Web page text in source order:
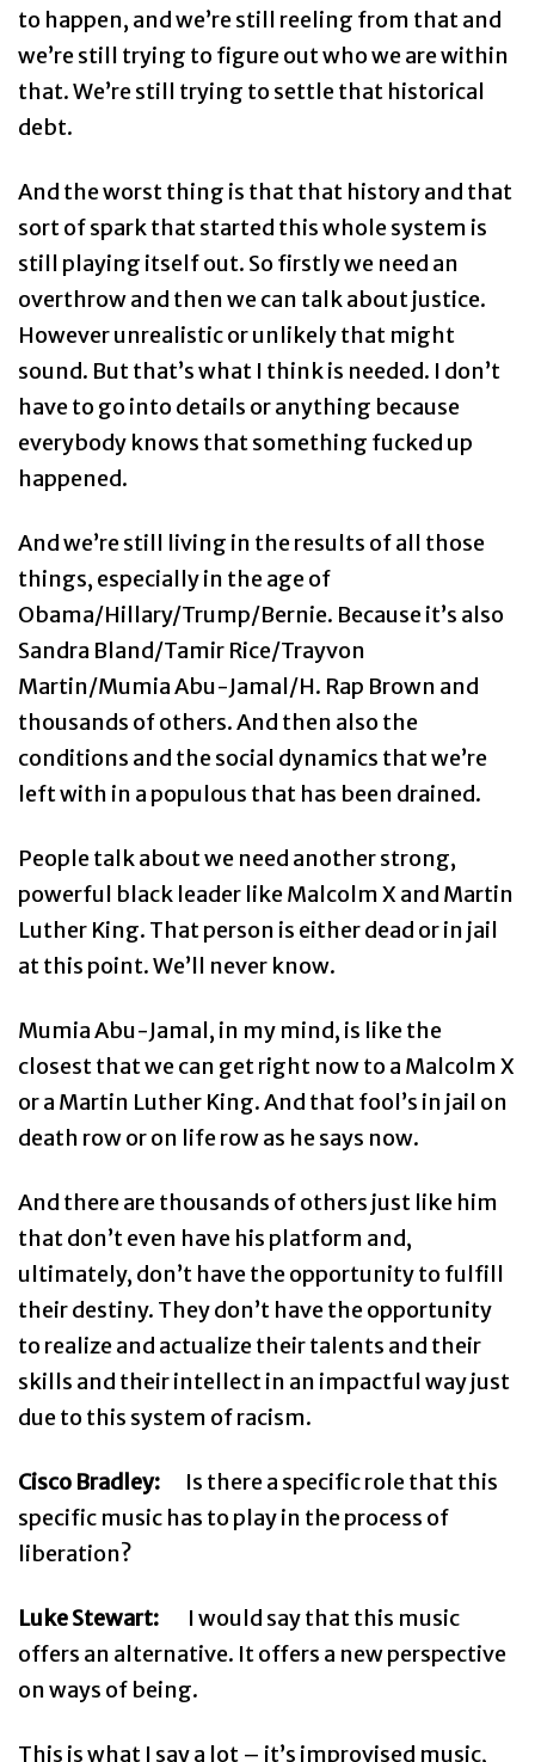
to happen, and we’re still reeling from that and
we’re still trying to figure out who we are within
that. We’re still trying to settle that historical
debt.
And the worst thing is that that history and that
sort of spark that started this whole system is
still playing itself out. So firstly we need an
overthrow and then we can talk about justice.
However unrealistic or unlikely that might
sound. But that’s what I think is needed. I don’t
have to go into details or anything because
everybody knows that something fucked up
happened.
And we’re still living in the results of all those
things, especially in the age of
Obama/Hillary/Trump/Bernie. Because it’s also
Sandra Bland/Tamir Rice/Trayvon
Martin/Mumia Abu-Jamal/H. Rap Brown and
thousands of others. And then also the
conditions and the social dynamics that we’re
left with in a populous that has been drained.
People talk about we need another strong,
powerful black leader like Malcolm X and Martin
Luther King. That person is either dead or in jail
at this point. We’ll never know.
Mumia Abu-Jamal, in my mind, is like the
closest that we can get right now to a Malcolm X
or a Martin Luther King. And that fool’s in jail on
death row or on life row as he says now.
And there are thousands of others just like him
that don’t even have his platform and,
ultimately, don’t have the opportunity to fulfill
their destiny. They don’t have the opportunity
to realize and actualize their talents and their
skills and their intellect in an impactful way just
due to this system of racism.
Cisco Bradley: Is there a specific role that this
specific music has to play in the process of
liberation?
Luke Stewart: I would say that this music
offers an alternative. It offers a new perspective
on ways of being.
This is what I say a lot – it’s improvised music,